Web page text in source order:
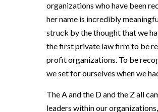
organizations who have been
her name is incredibly
struck by the thought that we
the first private law firm to be
profit organizations. To be
we set for ourselves when we
The A and the D and the Z all
leaders within our